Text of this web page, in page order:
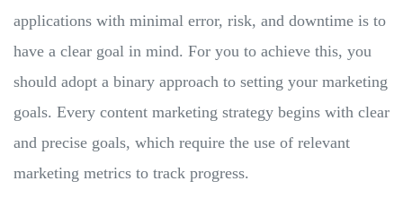
applications with minimal error, risk, and downtime is to
have a clear goal in mind. For you to achieve this, you
should adopt a binary approach to setting your marketing
goals. Every content marketing strategy begins with clear
and precise goals, which require the use of relevant
marketing metrics to track progress.